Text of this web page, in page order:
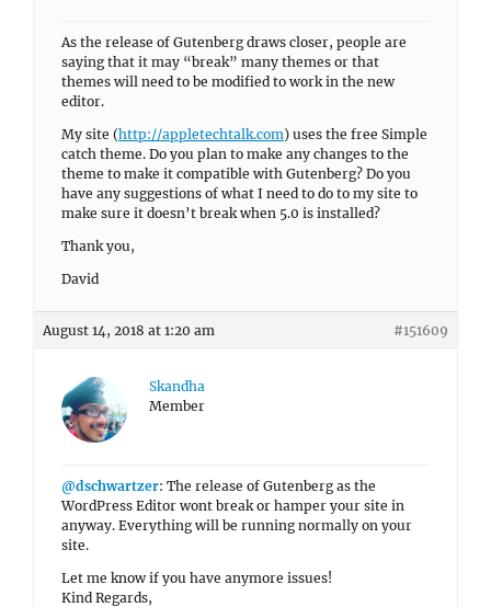
As the release of Gutenberg draws closer, people are
saying that it may “break” many themes or that
themes will need to be modified to work in the new
editor.
My site (http://appletechtalk.com) uses the free Simple
catch theme. Do you plan to make any changes to the
theme to make it compatible with Gutenberg? Do you
have any suggestions of what I need to do to my site to
make sure it doesn’t break when 5.0 is installed?
Thank you,
David
August 14, 2018 at 1:20 am #151609
Skandha
Member
@dschwartzer: The release of Gutenberg as the
WordPress Editor wont break or hamper your site in
anyway. Everything will be running normally on your
site.
Let me know if you have anymore issues!
Kind Regards,